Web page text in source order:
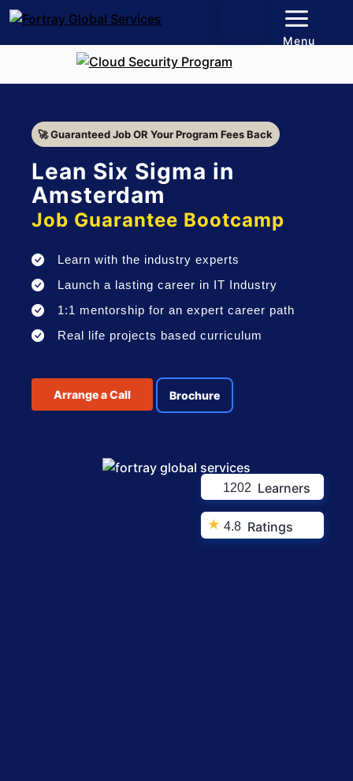
🚀 Guaranteed Job OR Your Program Fees Back
Lean Six Sigma in
Amsterdam
Job Guarantee Bootcamp
Learn with the industry experts
Launch a lasting career in IT Industry
1:1 mentorship for an expert career path
Real life projects based curriculum
Arrange a Call Brochure
1202 Learners
★ 4.8 Ratings
Menu